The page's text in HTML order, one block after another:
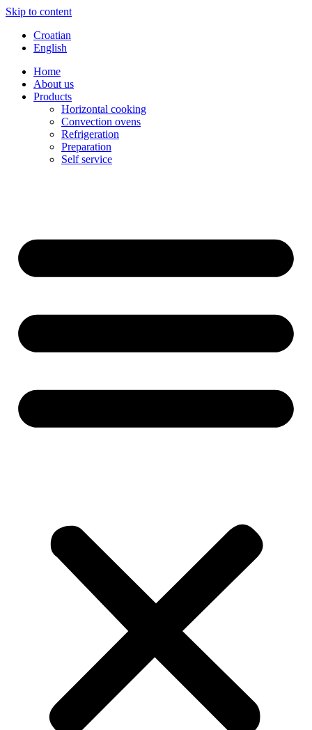
Skip to content
Croatian
English
Home
About us
Products
Horizontal cooking
Convection ovens
Refrigeration
Preparation
Self service